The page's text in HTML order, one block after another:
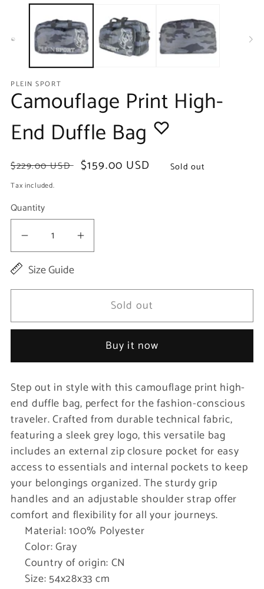
in
PLEIN SPORT
Camouflage Print High-
End Duffle Bag
Regular
price
$229.00 USD
Sale
$159.00 USD Sold out
Tax included.
Quantity
Decrease
quantity
Print
End
Bag
Increase
Camouflage
Print
High-
End
Bag
Size Guide
Sold out
Buy it now
Step out in style with this camouflage print high-
end duffle bag, perfect for the fashion-conscious
traveler. Crafted from durable technical fabric,
featuring a sleek grey logo, this versatile bag
includes an external zip closure pocket for easy
access to essentials and internal pockets to keep
your belongings organized. The sturdy grip
handles and an adjustable shoulder strap offer
comfort and flexibility for all your journeys.
Material: 100% Polyester
Color: Gray
Country of origin: CN
Size: 54x28x33 cm